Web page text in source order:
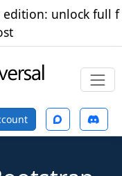
edition: unlock full f